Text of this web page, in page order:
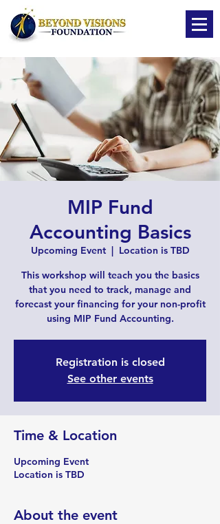
MIP Fund
Accounting Basics
Upcoming Event
  |
Location is TBD
This workshop will teach you the basics
that you need to track, manage and
forecast your financing for your non-profit
using MIP Fund Accounting.
Registration is closed
See other events
Time & Location
Upcoming Event
Location is TBD
About the event